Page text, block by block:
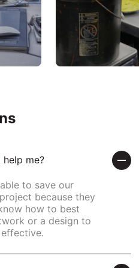
me?
to save our
because they
how to best
or a design to